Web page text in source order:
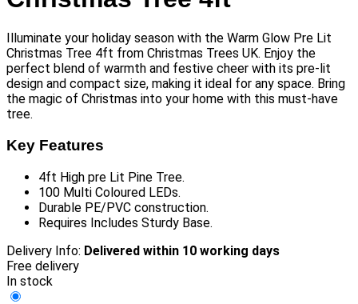
Illuminate your holiday season with the Warm Glow Pre Lit
Christmas Tree 4ft from Christmas Trees UK. Enjoy the
perfect blend of warmth and festive cheer with its pre-lit
design and compact size, making it ideal for any space. Bring
the magic of Christmas into your home with this must-have
tree.
Key Features
4ft High pre Lit Pine Tree.
100 Multi Coloured LEDs.
Durable PE/PVC construction.
Requires Includes Sturdy Base.
Delivery Info: Delivered within 10 working days
Free delivery
In stock